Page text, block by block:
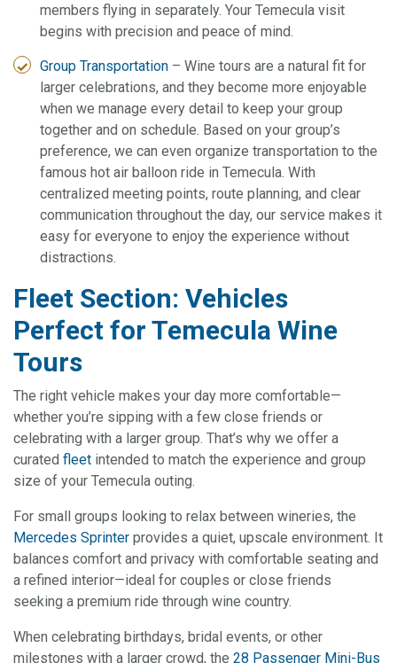
members flying in separately. Your Temecula visit
begins with precision and peace of mind.
Group Transportation – Wine tours are a natural fit for
larger celebrations, and they become more enjoyable
when we manage every detail to keep your group
together and on schedule. Based on your group’s
preference, we can even organize transportation to the
famous hot air balloon ride in Temecula. With
centralized meeting points, route planning, and clear
communication throughout the day, our service makes it
easy for everyone to enjoy the experience without
distractions.
Fleet Section: Vehicles
Perfect for Temecula Wine
Tours
The right vehicle makes your day more comfortable—
whether you’re sipping with a few close friends or
celebrating with a larger group. That’s why we offer a
curated fleet intended to match the experience and group
size of your Temecula outing.
For small groups looking to relax between wineries, the
Mercedes Sprinter provides a quiet, upscale environment. It
balances comfort and privacy with comfortable seating and
a refined interior—ideal for couples or close friends
seeking a premium ride through wine country.
When celebrating birthdays, bridal events, or other
milestones with a larger crowd, the 28 Passenger Mini-Bus